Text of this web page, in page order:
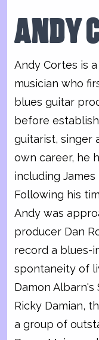
ANDY
Andy Cortes is
musician who
blues guitar
before
guitarist, singer
own career, he
including James
Following his
Andy was
producer Dan
record a blues-
spontaneity of
Damon
Ricky Damian,
a group of